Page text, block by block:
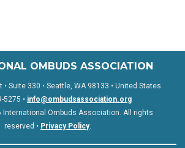
OMBUDS ASSOCIATION
• Suite 330 • Seattle, WA 98133 • United States
5275 • info@ombudsassociation.org
International Ombuds Association. All rights
reserved • Privacy Policy.